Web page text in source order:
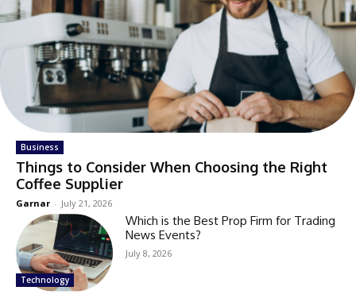
Business
Things to Consider When Choosing the Right
Coffee Supplier
Garnar - July 21, 2026
Technology
Which is the Best Prop Firm for Trading
News Events?
July 8, 2026